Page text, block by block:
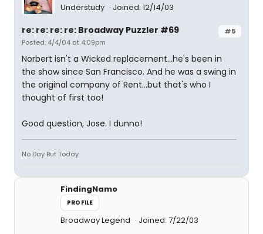
Understudy Joined: 12/14/03
#5
re: re: re: re: Broadway Puzzler #69
Posted: 4/4/04 at 4:09pm
Norbert isn't a Wicked replacement...he's been in
the show since San Francisco. And he was a swing in
the original company of Rent...but that's who I
thought of first too!
Good question, Jose. I dunno!
No Day But Today
FindingNamo
PROFILE
Broadway Legend Joined: 7/22/03